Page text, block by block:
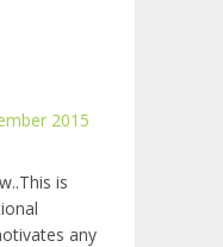
2015
is
any